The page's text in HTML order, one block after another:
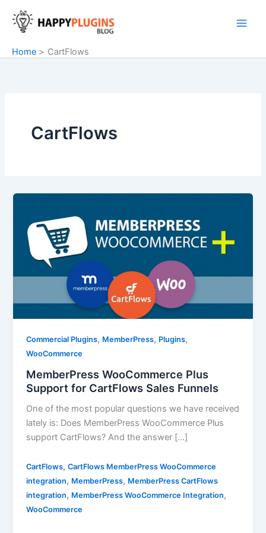
content
Home
CartFlows
CartFlows
Commercial Plugins, MemberPress, Plugins,
WooCommerce
MemberPress WooCommerce Plus
Support for CartFlows Sales Funnels
One of the most popular questions we have received
lately is: Does MemberPress WooCommerce Plus
support CartFlows? And the answer […]
CartFlows,CartFlows MemberPress WooCommerce
integration, MemberPress, MemberPress CartFlows
integration, MemberPress WooCommerce Integration,
WooCommerce